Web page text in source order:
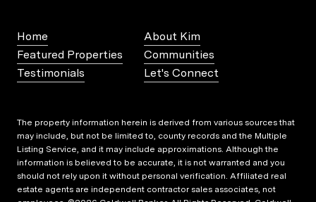
Home
About Kim
Featured Properties
Communities
Testimonials
Let's Connect
The property information herein is derived from various sources that
may include, but not be limited to, county records and the Multiple
Listing Service, and it may include approximations. Although the
information is believed to be accurate, it is not warranted and you
should not rely upon it without personal verification. Affiliated real
estate agents are independent contractor sales associates, not